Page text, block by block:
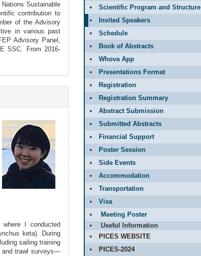
Sustainable
contribution to
of the Advisory
in various past
Advisory Panel,
SSC. From 2016-
where I conducted
keta). During
sailing training
and trawl surveys—
Scientific Program and Structure
Invited Speakers
Schedule
Book of Abstracts
Whova App
Presentations Format
Registration
Registration Summary
Abstract Submission
Submitted Abstracts
Financial Support
Poster Session
Side Events
Accommodation
Transportation
Visa
Meeting Poster
Useful Information
PICES WEBSITE
PICES-2024